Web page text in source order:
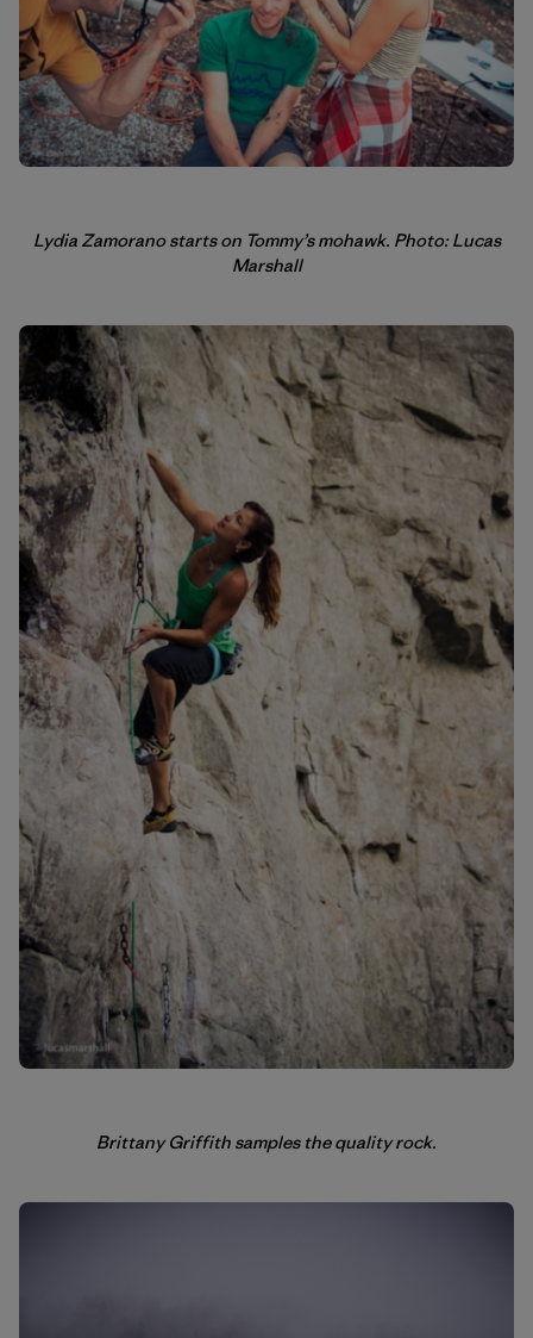
Lydia Zamorano starts on Tommy’s mohawk. Photo: Lucas
Marshall
Brittany Griffith samples the quality rock.